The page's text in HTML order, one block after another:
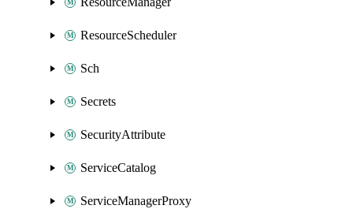
ResourceScheduler
Sch
Secrets
SecurityAttribute
ServiceCatalog
ServiceManagerProxy